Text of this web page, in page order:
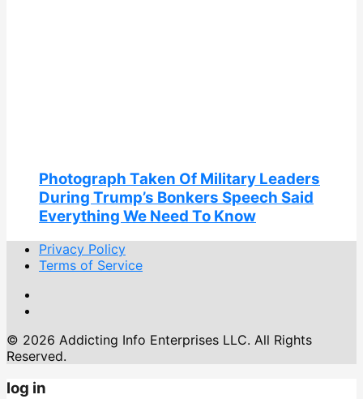
Photograph Taken Of Military Leaders
During Trump’s Bonkers Speech Said
Everything We Need To Know
Privacy Policy
Terms of Service
© 2026 Addicting Info Enterprises LLC. All Rights
Reserved.
log in